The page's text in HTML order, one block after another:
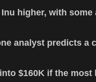
higher, with some
analyst predicts a
$160K if the